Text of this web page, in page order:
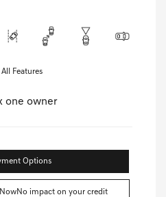
Features
Options
No impact on your credit